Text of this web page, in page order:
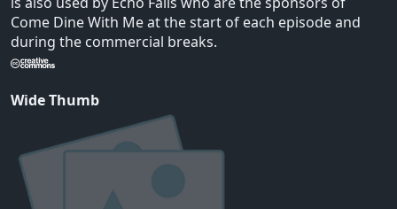
Come Dine With Me at the start of each episode and
during the commercial breaks.
Wide Thumb